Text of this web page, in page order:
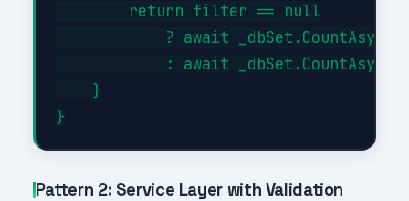
        return filter == null
? await
: await
    }
Pattern 2: Service Layer with Validation